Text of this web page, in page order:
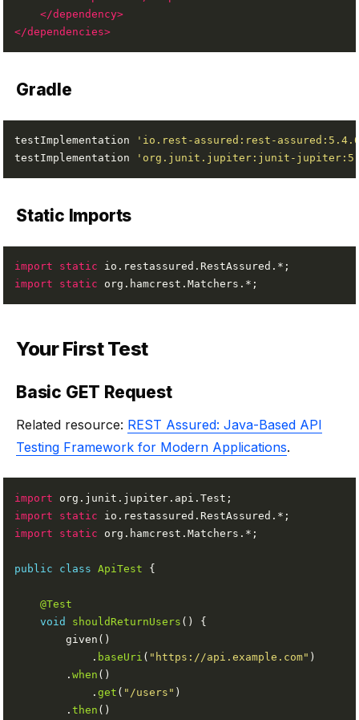
</dependency>
</dependencies>
Gradle
testImplementation
'io.rest-assured:rest-
testImplementation
'org.junit.jupiter:junit-
Static Imports
import static
import static
Your First Test
Basic GET Request
Related resource: REST Assured: Java-Based API
Testing Framework for Modern Applications.
import
import static
import static
public class ApiTest
@Test
void
shouldReturnUsers
            .
baseUri ( "https://api.example.com"
        .
when
            .
get ( "/users"
        .
then